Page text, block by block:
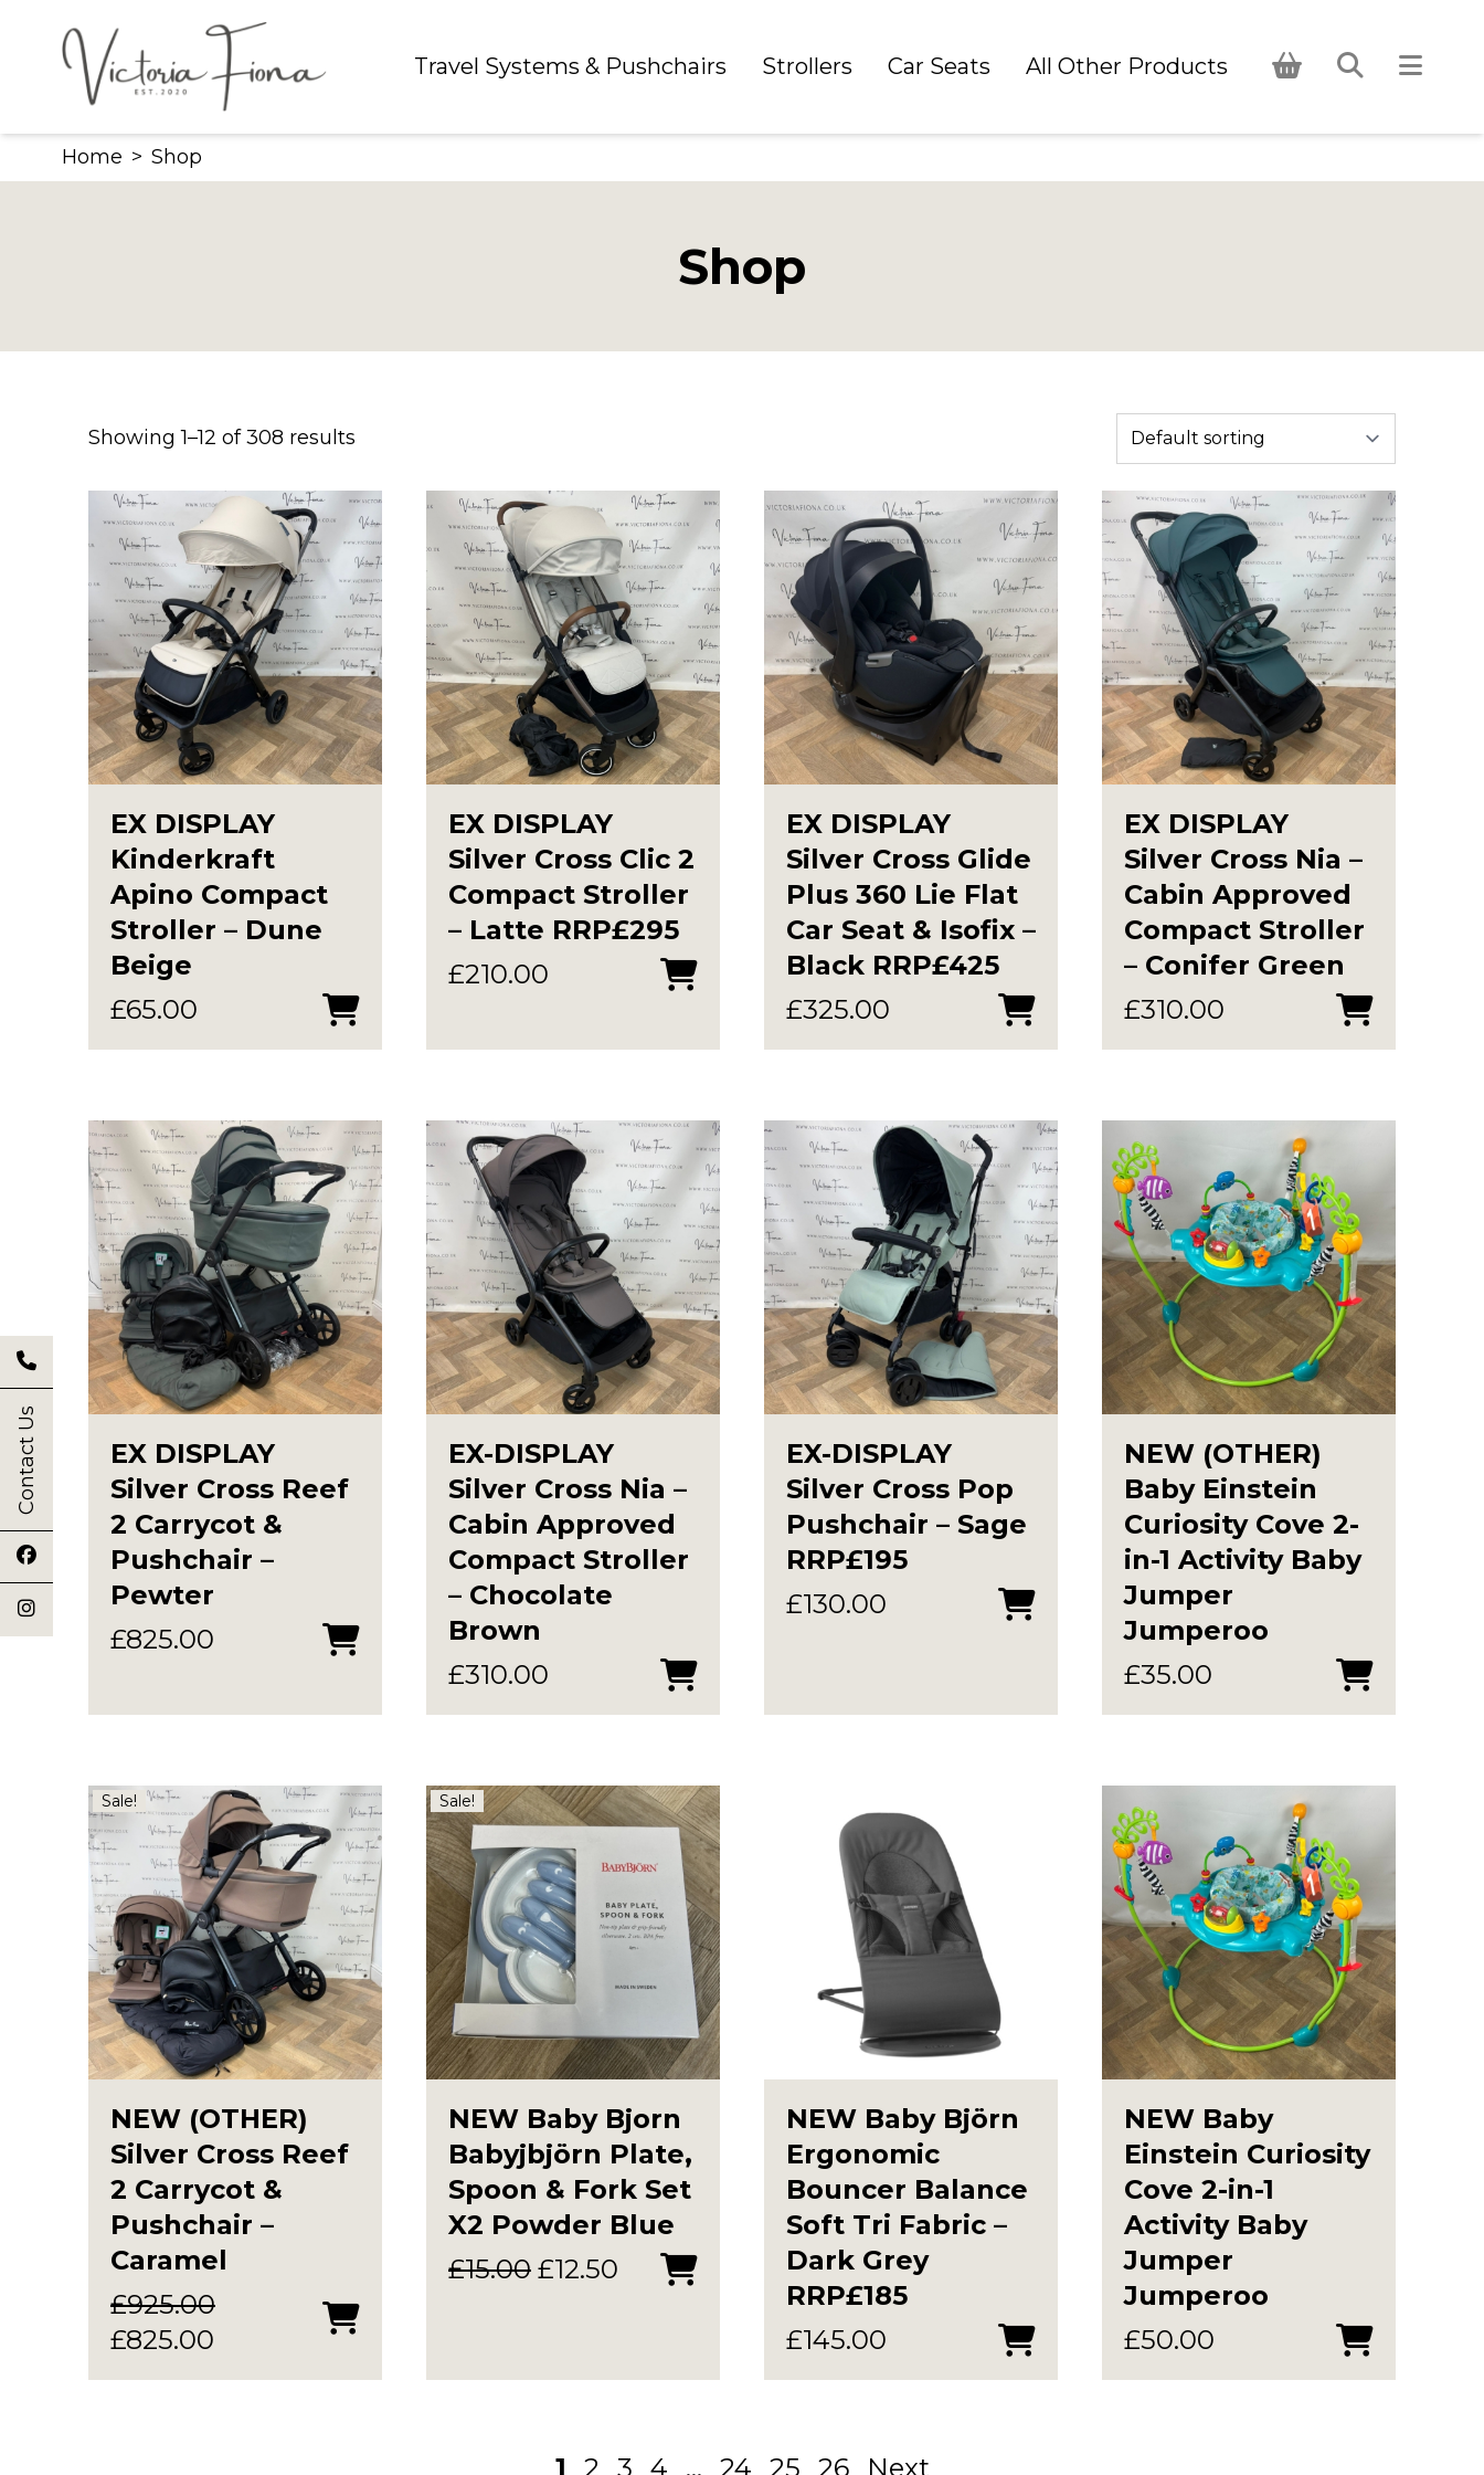
content
Contact Us
Travel Systems & Pushchairs Strollers Car Seats All Other Products
Home > Shop
Shop
Showing 1–12 of 308 results
EX DISPLAY
Kinderkraft
Apino Compact
Stroller – Dune
Beige
£65.00
EX DISPLAY
Silver Cross Clic 2
Compact Stroller
– Latte RRP£295
£210.00
EX DISPLAY
Silver Cross Glide
Plus 360 Lie Flat
Car Seat & Isofix –
Black RRP£425
£325.00
EX DISPLAY
Silver Cross Nia –
Cabin Approved
Compact Stroller
– Conifer Green
£310.00
EX DISPLAY
Silver Cross Reef
2 Carrycot &
Pushchair –
Pewter
£825.00
EX-DISPLAY
Silver Cross Nia –
Cabin Approved
Compact Stroller
– Chocolate
Brown
£310.00
EX-DISPLAY
Silver Cross Pop
Pushchair – Sage
RRP£195
£130.00
NEW (OTHER)
Baby Einstein
Curiosity Cove 2-
in-1 Activity Baby
Jumper
Jumperoo
£35.00
Sale!
NEW (OTHER)
Silver Cross Reef
2 Carrycot &
Pushchair –
Caramel
£925.00
Original
price
£825.00
price
Sale!
NEW Baby Bjorn
Babyjbjörn Plate,
Spoon & Fork Set
X2 Powder Blue
£15.00 Original
£15.00.
£12.50 Current
£12.50.
NEW Baby Björn
Ergonomic
Bouncer Balance
Soft Tri Fabric –
Dark Grey
RRP£185
£145.00
NEW Baby
Einstein Curiosity
Cove 2-in-1
Activity Baby
Jumper
Jumperoo
£50.00
1 2 3 4 … 24 25 26 Next